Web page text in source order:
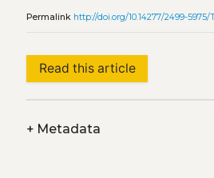
Permalink http://doi.org/10.14277/2499-5975/
Read this article
+Metadata